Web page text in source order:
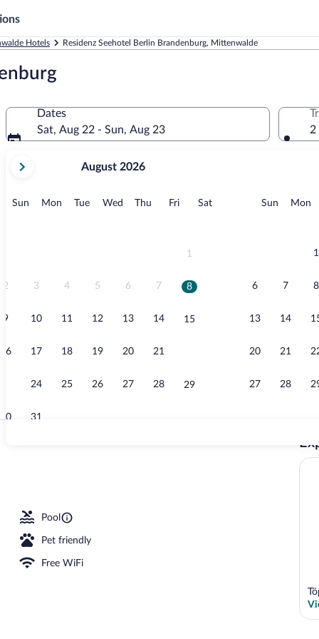
Hotels Residenz Seehotel Berlin Brandenburg, Mittenwalde
Dates
Sat, Aug 22 - Sun, Aug 23
current
August,
August 2026
Sun Sunday
MonMonday
TueTuesday
Wed Wednesday
Thu Thursday
FriFridaySatSaturday
1
2 3 4 5 6 7 8
9 10 11 12 13 14 15
16 17 18 19 20 21
24 25 26 27 28 29
30 31
Sun Sunday
Mon
1
6 7 8
13 14
20 21
27 28
2
Deluxe
Pool
Pet friendly
Free WiFi